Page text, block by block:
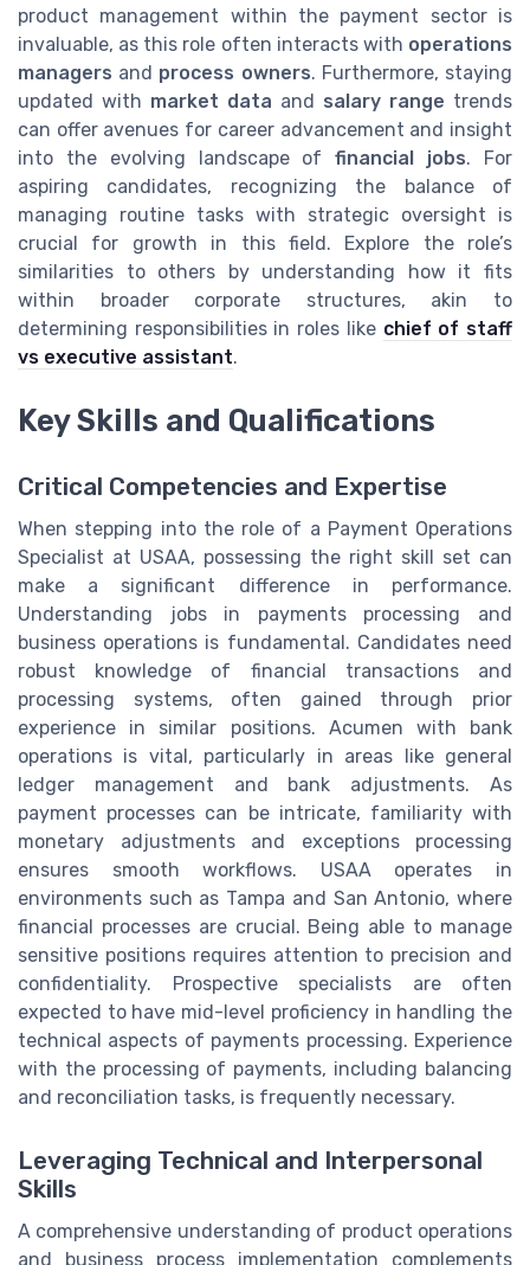
product management within the payment sector is
invaluable, as this role often interacts with operations
managers and process owners. Furthermore, staying
updated with market data and salary range trends
can offer avenues for career advancement and insight
into the evolving landscape offinancial jobs. For
aspiring candidates, recognizing the balance of
managing routine tasks with strategic oversight is
crucial for growth in this field. Explore the role’s
similarities to others by understanding how it fits
within broader corporate structures, akin to
determining responsibilities in roles like chief of staff
vs executive assistant.
Key Skills and Qualifications
Critical Competencies and Expertise
When stepping into the role of a Payment Operations
Specialist at USAA, possessing the right skill set can
make a significant difference in performance.
Understanding jobs in payments processing and
business operations is fundamental. Candidates need
robust knowledge of financial transactions and
processing systems, often gained through prior
experience in similar positions. Acumen with bank
operations is vital, particularly in areas like general
ledger management and bank adjustments. As
payment processes can be intricate, familiarity with
monetary adjustments and exceptions processing
ensures smooth workflows. USAA operates in
environments such as Tampa and San Antonio, where
financial processes are crucial. Being able to manage
sensitive positions requires attention to precision and
confidentiality. Prospective specialists are often
expected to have mid-level proficiency in handling the
technical aspects of payments processing. Experience
with the processing of payments, including balancing
and reconciliation tasks, is frequently necessary.
Leveraging Technical and Interpersonal
Skills
A comprehensive understanding of product operations
and business process implementation complements